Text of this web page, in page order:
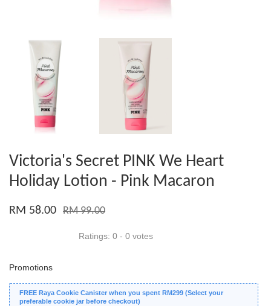
Victoria's Secret PINK We Heart
Holiday Lotion - Pink Macaron
RM 58.00 RM 99.00
Ratings: 0 - 0 votes
Promotions
FREE Raya Cookie Canister when you spent RM299 (Select your
preferable cookie jar before checkout)